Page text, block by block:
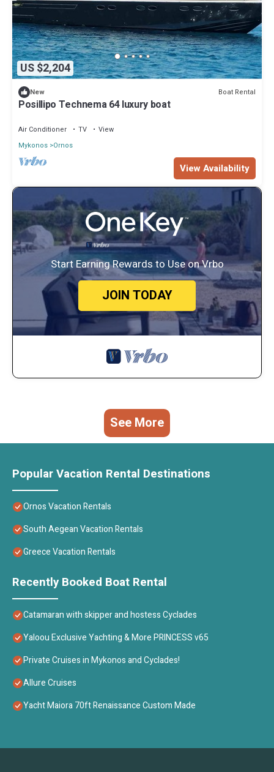
US $2,204
New Boat Rental
Posillipo Technema 64 luxury boat
Air Conditioner TV
View
Mykonos Ornos
View Availability
Start Earning Rewards to Use on Vrbo
JOIN TODAY
See More
Popular Vacation Rental Destinations
Ornos Vacation Rentals
South Aegean Vacation Rentals
Greece Vacation Rentals
Recently Booked Boat Rental
Catamaran with skipper and hostess Cyclades
Yaloou Exclusive Yachting & More PRINCESS v65
Private Cruises in Mykonos and Cyclades!
Allure Cruises
Yacht Maiora 70ft Renaissance Custom Made